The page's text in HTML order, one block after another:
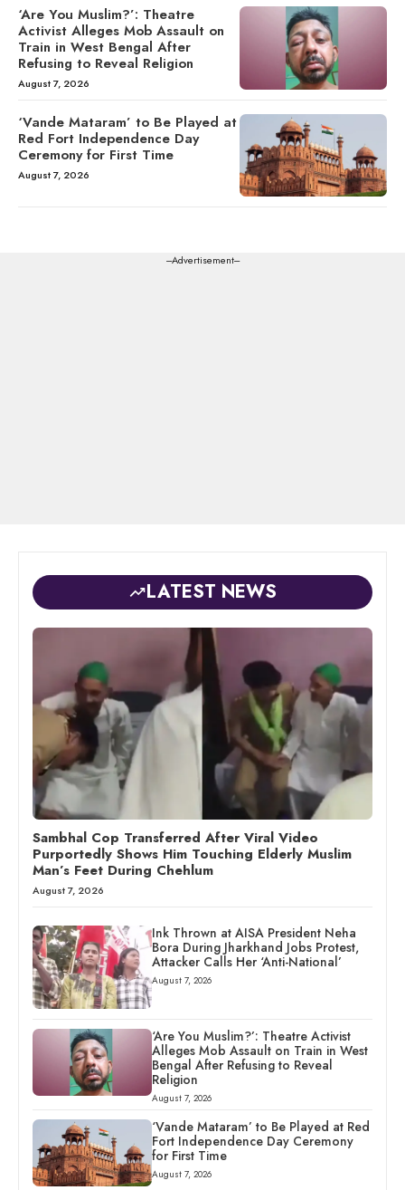
‘Are You Muslim?’: Theatre
Activist Alleges Mob Assault on
Train in West Bengal After
Refusing to Reveal Religion
August 7, 2026
‘Vande Mataram’ to Be Played at
Red Fort Independence Day
Ceremony for First Time
August 7, 2026
---Advertisement---
LATEST NEWS
Sambhal Cop Transferred After Viral Video
Purportedly Shows Him Touching Elderly Muslim
Man’s Feet During Chehlum
August 7, 2026
Ink Thrown at AISA President Neha
Bora During Jharkhand Jobs Protest,
Attacker Calls Her ‘Anti-National’
August 7, 2026
‘Are You Muslim?’: Theatre Activist
Alleges Mob Assault on Train in West
Bengal After Refusing to Reveal
Religion
August 7, 2026
‘Vande Mataram’ to Be Played at Red
Fort Independence Day Ceremony
for First Time
August 7, 2026